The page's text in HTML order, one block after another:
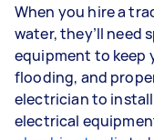
When you hire a
water, they’ll need
equipment to keep
flooding, and
electrician to
electrical